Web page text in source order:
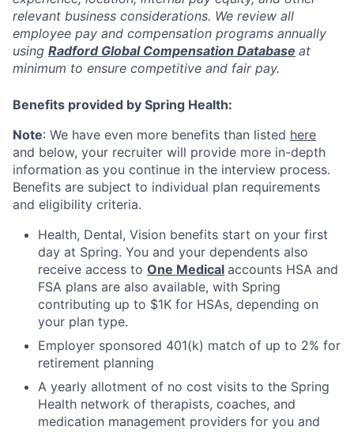
relevant business considerations. We review all
employee pay and compensation programs annually
using Radford Global Compensation Database at
minimum to ensure competitive and fair pay.
Benefits provided by Spring Health:
Note: We have even more benefits than listed here
and below, your recruiter will provide more in-depth
information as you continue in the interview process.
Benefits are subject to individual plan requirements
and eligibility criteria.
Health, Dental, Vision benefits start on your first
day at Spring. You and your dependents also
receive access to One Medical accounts HSA and
FSA plans are also available, with Spring
contributing up to $1K for HSAs, depending on
your plan type.
Employer sponsored 401(k) match of up to 2% for
retirement planning
A yearly allotment of no cost visits to the Spring
Health network of therapists, coaches, and
medication management providers for you and